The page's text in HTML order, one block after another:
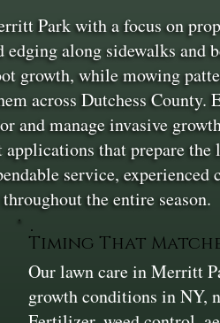
Park with a focus on
along sidewalks
growth, while mowing
across Dutchess
and manage invasive
that prepare
service,
the entire season.
Timing That
Our lawn care in Merritt
growth conditions in NY,